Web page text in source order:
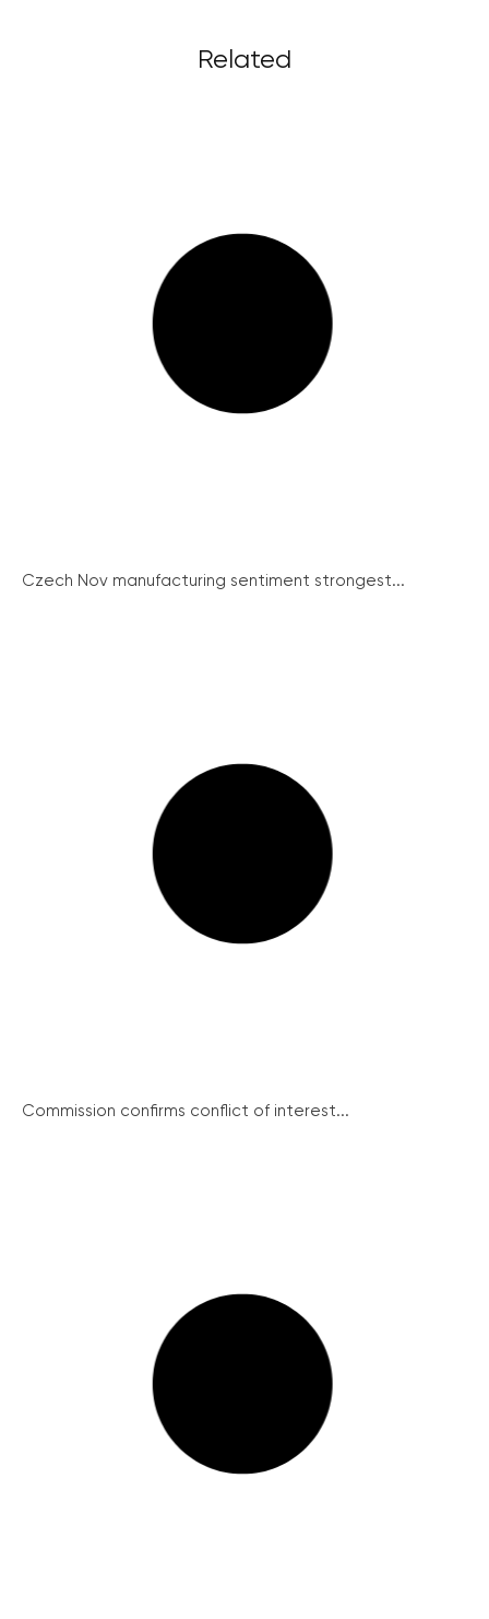
Related
Czech Nov manufacturing sentiment strongest...
Commission confirms conflict of interest...